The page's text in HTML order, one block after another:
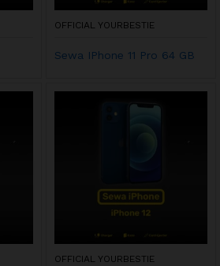
OFFICIAL YOURBESTIE
Sewa IPhone 11 Pro 64 GB
OFFICIAL YOURBESTIE